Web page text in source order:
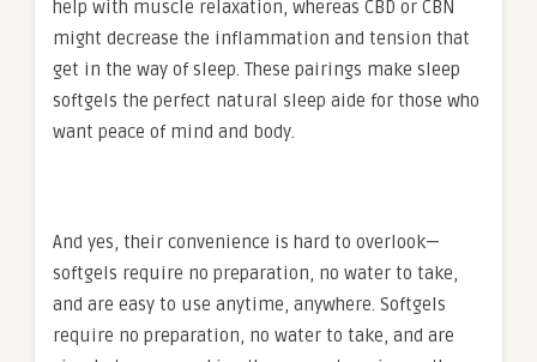
help with muscle relaxation, whereas CBD or CBN
might decrease the inflammation and tension that
get in the way of sleep. These pairings make sleep
softgels the perfect natural sleep aide for those who
want peace of mind and body.
And yes, their convenience is hard to overlook—
softgels require no preparation, no water to take,
and are easy to use anytime, anywhere. Softgels
require no preparation, no water to take, and are